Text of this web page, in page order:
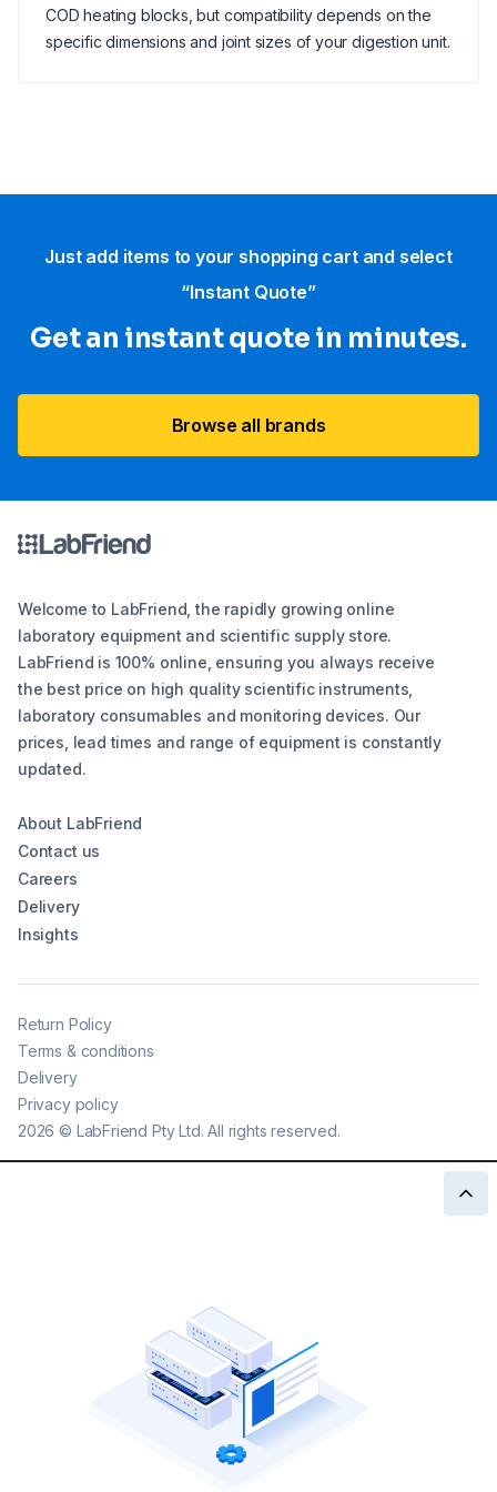
COD heating blocks, but compatibility depends on the
specific dimensions and joint sizes of your digestion unit.
Just add items to your shopping cart and select
“Instant Quote”
Get an instant quote in minutes.
Browse all brands
Welcome to LabFriend, the rapidly growing online
laboratory equipment and scientific supply store.
LabFriend is 100% online, ensuring you always receive
the best price on high quality scientific instruments,
laboratory consumables and monitoring devices. Our
prices, lead times and range of equipment is constantly
updated.
About LabFriend
Contact us
Careers
Delivery
Insights
2026 © LabFriend Pty Ltd. All rights reserved.
Return Policy
Terms & conditions
Delivery
Privacy policy